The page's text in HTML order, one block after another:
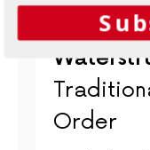
BUILDING
OUTDOORS
Order